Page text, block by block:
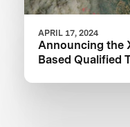
APRIL 17, 2024
Announcing the
Based Qualified